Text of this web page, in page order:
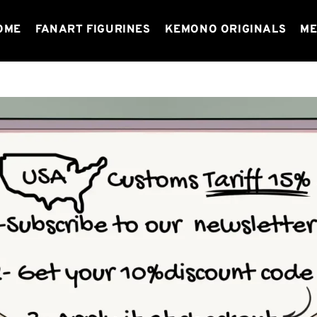
FANART FIGURINES KEMONO ORIGINALS